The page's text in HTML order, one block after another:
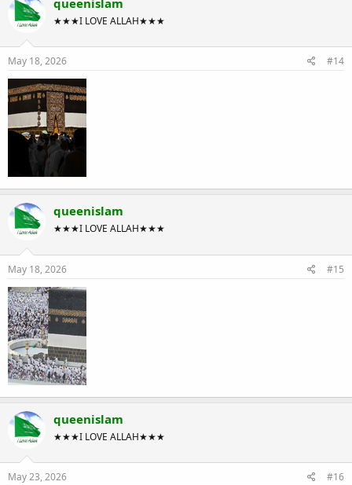
★★★I LOVE ALLAH★★★
May 18, 2026 #14
queenislam
★★★I LOVE ALLAH★★★
May 18, 2026 #15
queenislam
★★★I LOVE ALLAH★★★
May 23, 2026 #16